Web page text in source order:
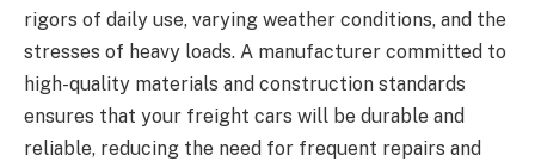
rigors of daily use, varying weather conditions, and the
stresses of heavy loads. A manufacturer committed to
high-quality materials and construction standards
ensures that your freight cars will be durable and
reliable, reducing the need for frequent repairs and